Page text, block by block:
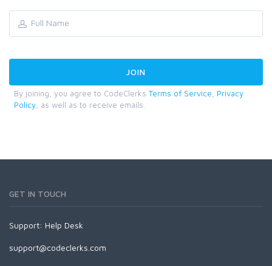
By joining, you agree to CodeClerks Terms of Service
Privacy
Policy , as well as to receive emails.
GET IN TOUCH
Support: Help Desk
support@codeclerks.com